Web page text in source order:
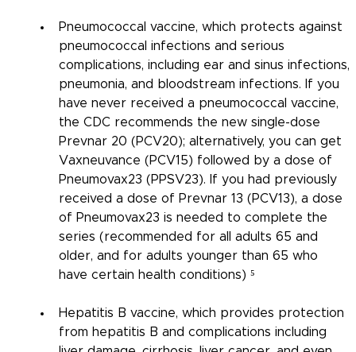
Pneumococcal vaccine, which protects against
pneumococcal infections and serious
complications, including ear and sinus infections,
pneumonia, and bloodstream infections. If you
have never received a pneumococcal vaccine,
the CDC recommends the new single-dose
Prevnar 20 (PCV20); alternatively, you can get
Vaxneuvance (PCV15) followed by a dose of
Pneumovax23 (PPSV23). If you had previously
received a dose of Prevnar 13 (PCV13), a dose
of Pneumovax23 is needed to complete the
series (recommended for all adults 65 and
older, and for adults younger than 65 who
have certain health conditions) ⁵
Hepatitis B vaccine, which provides protection
from hepatitis B and complications including